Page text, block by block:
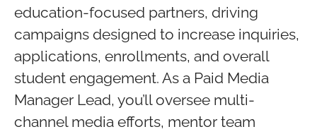
education-focused partners, driving
campaigns designed to increase inquiries,
applications, enrollments, and overall
student engagement. As a Paid Media
Manager Lead, you’ll oversee multi-
channel media efforts, mentor team